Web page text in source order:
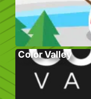
Color Valley